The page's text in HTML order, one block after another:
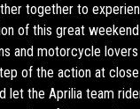
together to
of this great
and motorcycle
of the action at
let the Aprilia team